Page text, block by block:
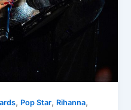
, Pop Star, Rihanna,